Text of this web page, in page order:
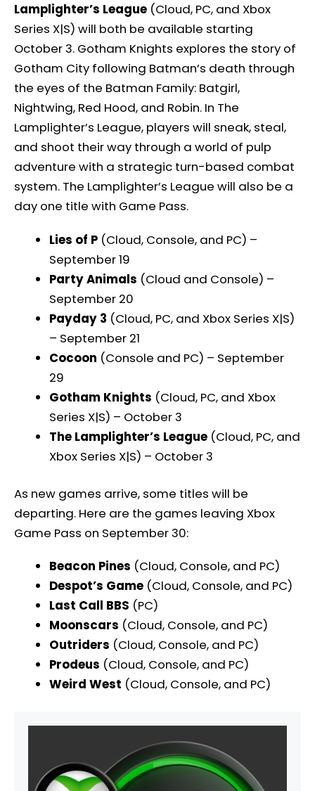
Lamplighter’s League (Cloud, PC, and Xbox
Series X|S) will both be available starting
October 3. Gotham Knights explores the story of
Gotham City following Batman’s death through
the eyes of the Batman Family: Batgirl,
Nightwing, Red Hood, and Robin. In The
Lamplighter’s League, players will sneak, steal,
and shoot their way through a world of pulp
adventure with a strategic turn-based combat
system. The Lamplighter’s League will also be a
day one title with Game Pass.
Lies of P (Cloud, Console, and PC) –
September 19
Party Animals (Cloud and Console) –
September 20
Payday 3 (Cloud, PC, and Xbox Series X|S)
– September 21
Cocoon (Console and PC) – September
29
Gotham Knights (Cloud, PC, and Xbox
Series X|S) – October 3
The Lamplighter’s League (Cloud, PC, and
Xbox Series X|S) – October 3
As new games arrive, some titles will be
departing. Here are the games leaving Xbox
Game Pass on September 30:
Beacon Pines (Cloud, Console, and PC)
Despot’s Game (Cloud, Console, and PC)
Last Call BBS (PC)
Moonscars (Cloud, Console, and PC)
Outriders (Cloud, Console, and PC)
Prodeus (Cloud, Console, and PC)
Weird West (Cloud, Console, and PC)